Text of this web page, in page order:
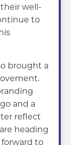
well-
to
brought a
and a
reflect
heading
forward to